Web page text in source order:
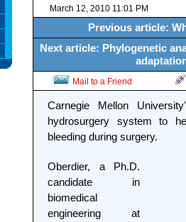
March 12, 2010 11:01 PM
Previous article:
Next article: Phylogenetic
Mail to a Friend
Carnegie Mellon
hydrosurgery system to
bleeding during surgery.
Oberdier, a Ph.D.
candidate in
biomedical
engineering at